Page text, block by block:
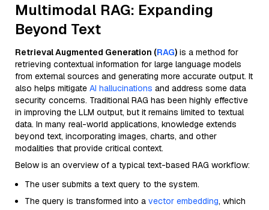
Multimodal RAG: Expanding
Beyond Text
Retrieval Augmented Generation (RAG) is a method for
retrieving contextual information for large language models
from external sources and generating more accurate output. It
also helps mitigate AI hallucinations and address some data
security concerns. Traditional RAG has been highly effective
in improving the LLM output, but it remains limited to textual
data. In many real-world applications, knowledge extends
beyond text, incorporating images, charts, and other
modalities that provide critical context.
Below is an overview of a typical text-based RAG workflow:
The user submits a text query to the system.
The query is transformed into a vector embedding, which